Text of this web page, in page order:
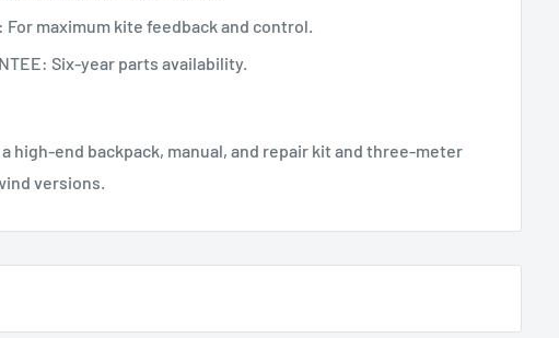
For maximum kite feedback and control.
Six-year parts availability.
high-end backpack, manual, and repair kit and three-meter
versions.